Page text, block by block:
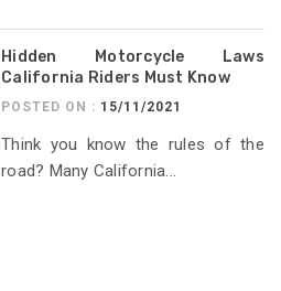
Hidden Motorcycle Laws
California Riders Must Know
POSTED ON : 15/11/2021
Think you know the rules of the
road? Many California...